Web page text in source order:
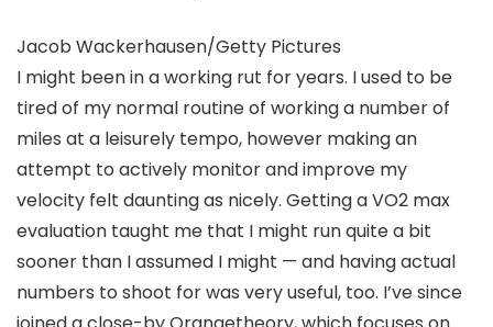
Jacob Wackerhausen/Getty Pictures
I might been in a working rut for years. I used to be
tired of my normal routine of working a number of
miles at a leisurely tempo, however making an
attempt to actively monitor and improve my
velocity felt daunting as nicely. Getting a VO2 max
evaluation taught me that I might run quite a bit
sooner than I assumed I might — and having actual
numbers to shoot for was very useful, too. I’ve since